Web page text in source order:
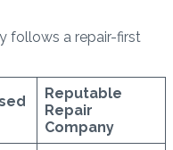
follows a repair-first
Reputable
Repair
Company